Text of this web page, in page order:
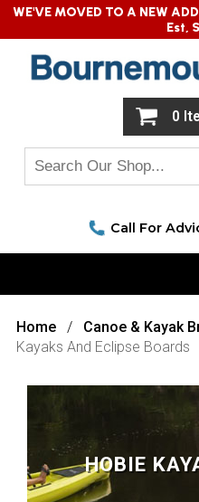
Home Canoe & Kayak
Kayaks And Eclipse Boards
HOBIE
WE'VE MOVED TO A NEW
Est,
0
Call For